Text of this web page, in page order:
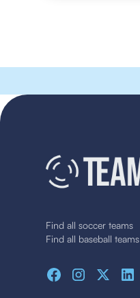
Find all soccer teams
Find all baseball teams